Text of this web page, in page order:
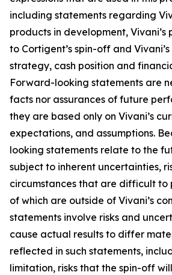
including statements regarding
products in development, Vivani’s
to Cortigent’s spin-off and
strategy, cash position and
Forward-looking statements are
facts nor assurances of future
they are based only on Vivani’s
expectations, and assumptions.
looking statements relate to the
subject to inherent uncertainties,
circumstances that are difficult to
of which are outside of Vivani’s
statements involve risks and
cause actual results to differ
reflected in such statements,
limitation, risks that the spin-off